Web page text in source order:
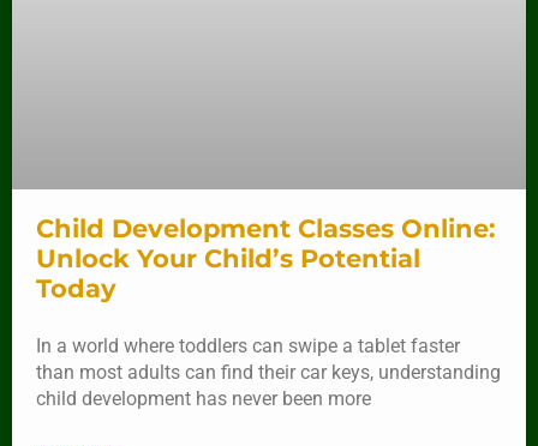
Child Development Classes Online:
Unlock Your Child’s Potential
Today
In a world where toddlers can swipe a tablet faster
than most adults can find their car keys, understanding
child development has never been more